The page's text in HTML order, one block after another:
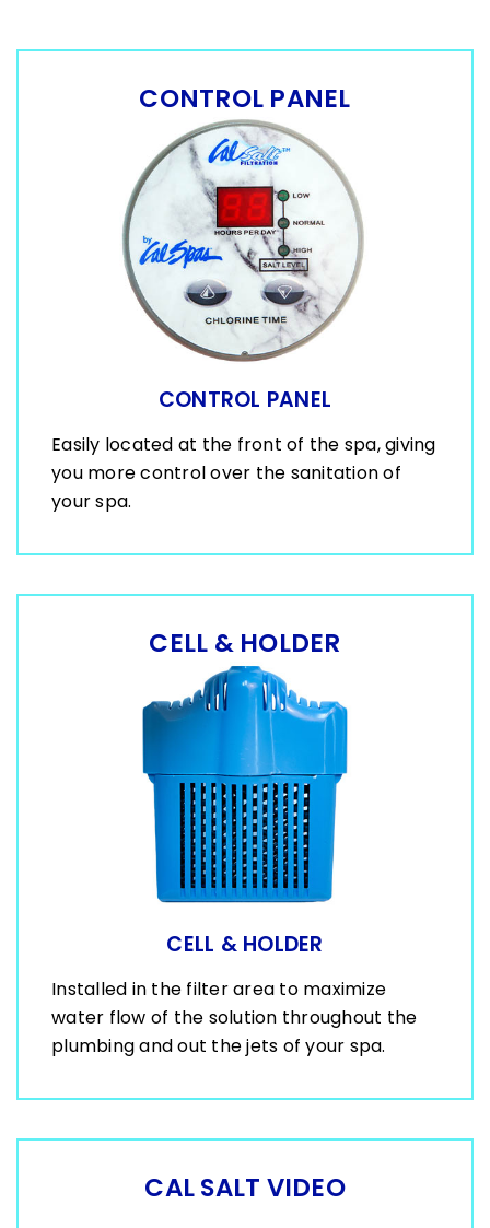
CONTROL PANEL
CONTROL PANEL
Easily located at the front of the spa, giving
you more control over the sanitation of
your spa.
CELL & HOLDER
CELL & HOLDER
Installed in the filter area to maximize
water flow of the solution throughout the
plumbing and out the jets of your spa.
CAL SALT VIDEO